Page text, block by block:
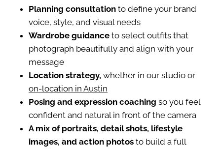
Planning consultation to define your brand
voice, style, and visual needs
Wardrobe guidance to select outfits that
photograph beautifully and align with your
message
Location strategy, whether in our studio or
on-location in Austin
Posing and expression coaching so you feel
confident and natural in front of the camera
A mix of portraits, detail shots, lifestyle
images, and action photos to build a full